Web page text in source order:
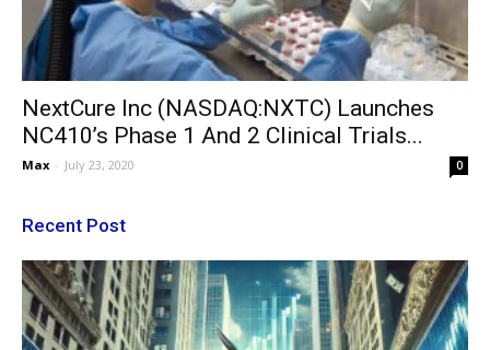
NextCure Inc (NASDAQ:NXTC) Launches
NC410’s Phase 1 And 2 Clinical Trials...
Max - July 23, 2020 0
Recent Post